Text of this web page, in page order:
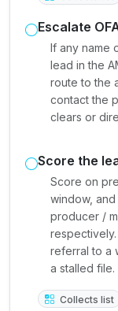
Escalate
If any name
lead in the
route to the
contact the
clears or
Score the
Score on
window,
producer /
referral to a
a stalled file.
Collects list